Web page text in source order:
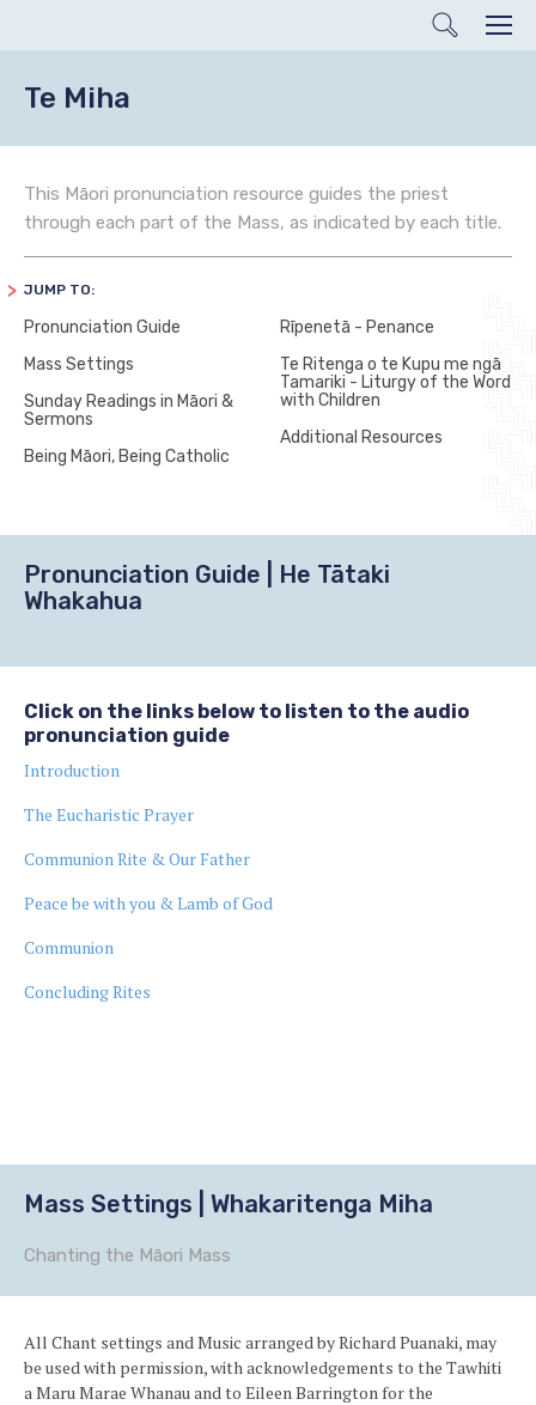
Search
Te Miha
This Māori pronunciation resource guides the priest
through each part of the Mass, as indicated by each title.
JUMP TO:
Pronunciation Guide
Mass Settings
Sunday Readings in Māori &
Sermons
Being Māori, Being Catholic
Rīpenetā - Penance
Te Ritenga o te Kupu me ngā
Tamariki - Liturgy of the Word
with Children
Additional Resources
Pronunciation Guide | He Tātaki
Whakahua
Click on the links below to listen to the audio
pronunciation guide
Introduction
The Eucharistic Prayer
Communion Rite & Our Father
Peace be with you & Lamb of God
Communion
Concluding Rites
Mass Settings | Whakaritenga Miha
Chanting the Māori Mass
All Chant settings and Music arranged by Richard Puanaki, may
be used with permission, with acknowledgements to the Tawhiti
a Maru Marae Whanau and to Eileen Barrington for the